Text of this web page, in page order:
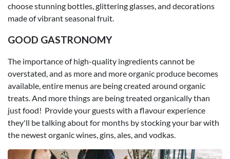
choose stunning bottles, glittering glasses, and decorations
made of vibrant seasonal fruit.
GOOD GASTRONOMY
The importance of high-quality ingredients cannot be
overstated, and as more and more organic produce becomes
available, entire menus are being created around organic
treats. And more things are being treated organically than
just food! Provide your guests with a flavour experience
they'll be talking about for months by stocking your bar with
the newest organic wines, gins, ales, and vodkas.